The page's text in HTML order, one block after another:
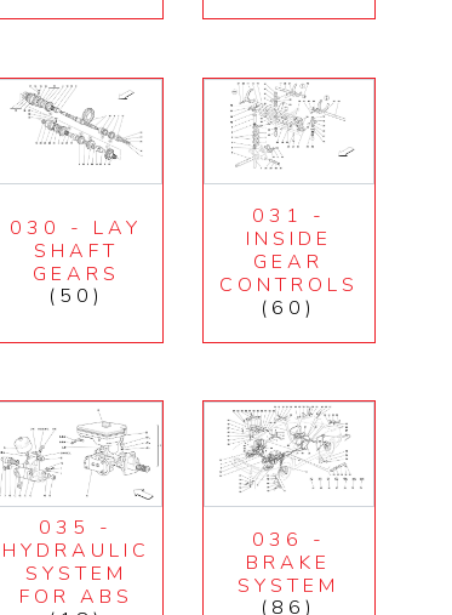
030 - LAY
SHAFT
GEARS
(50)
031 -
INSIDE
GEAR
CONTROLS
(60)
035 -
HYDRAULIC
SYSTEM
FOR ABS
036 -
BRAKE
SYSTEM
(86)